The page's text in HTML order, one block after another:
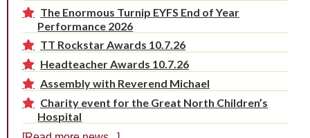
The Enormous Turnip EYFS End of Year
Performance 2026
TT Rockstar Awards 10.7.26
Headteacher Awards 10.7.26
Assembly with Reverend Michael
Charity event for the Great North Children’s
Hospital